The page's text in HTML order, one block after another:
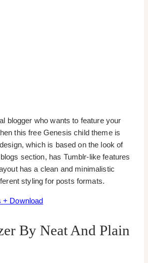
blogger who wants to feature your
this free Genesis child theme is
which is based on the look of
section, has Tumblr-like features
has a clean and minimalistic
styling for posts formats.
+ Download
By Neat And Plain